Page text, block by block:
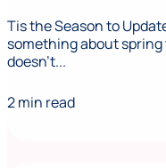
Tis the Season to
something about spring
doesn't...
2 min read